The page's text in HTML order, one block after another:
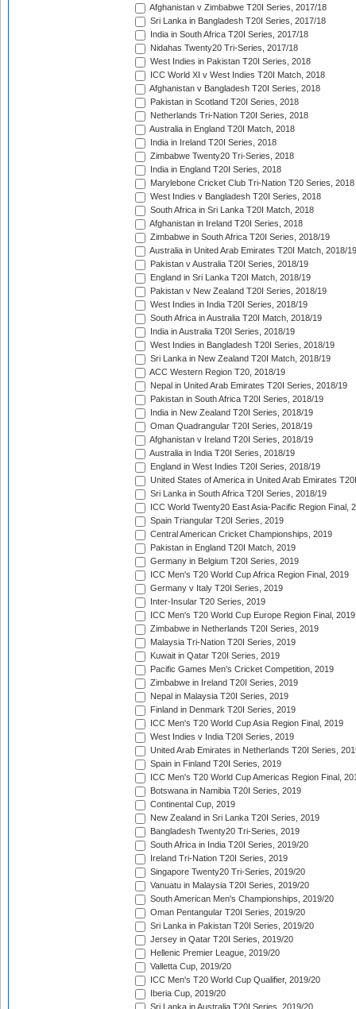
Afghanistan v Zimbabwe T20I Series, 2017/18
Sri Lanka in Bangladesh T20I Series, 2017/18
India in South Africa T20I Series, 2017/18
Nidahas Twenty20 Tri-Series, 2017/18
West Indies in Pakistan T20I Series, 2018
ICC World XI v West Indies T20I Match, 2018
Afghanistan v Bangladesh T20I Series, 2018
Pakistan in Scotland T20I Series, 2018
Netherlands Tri-Nation T20I Series, 2018
Australia in England T20I Match, 2018
India in Ireland T20I Series, 2018
Zimbabwe Twenty20 Tri-Series, 2018
India in England T20I Series, 2018
Marylebone Cricket Club Tri-Nation T20 Series, 2018
West Indies v Bangladesh T20I Series, 2018
South Africa in Sri Lanka T20I Match, 2018
Afghanistan in Ireland T20I Series, 2018
Zimbabwe in South Africa T20I Series, 2018/19
Australia in United Arab Emirates T20I Match, 2018/19
Pakistan v Australia T20I Series, 2018/19
England in Sri Lanka T20I Match, 2018/19
Pakistan v New Zealand T20I Series, 2018/19
West Indies in India T20I Series, 2018/19
South Africa in Australia T20I Match, 2018/19
India in Australia T20I Series, 2018/19
West Indies in Bangladesh T20I Series, 2018/19
Sri Lanka in New Zealand T20I Match, 2018/19
ACC Western Region T20, 2018/19
Nepal in United Arab Emirates T20I Series, 2018/19
Pakistan in South Africa T20I Series, 2018/19
India in New Zealand T20I Series, 2018/19
Oman Quadrangular T20I Series, 2018/19
Afghanistan v Ireland T20I Series, 2018/19
Australia in India T20I Series, 2018/19
England in West Indies T20I Series, 2018/19
United States of America in United Arab Emirates
Sri Lanka in South Africa T20I Series, 2018/19
ICC World Twenty20 East Asia-Pacific Region Final,
Spain Triangular T20I Series, 2019
Central American Cricket Championships, 2019
Pakistan in England T20I Match, 2019
Germany in Belgium T20I Series, 2019
ICC Men's T20 World Cup Africa Region Final, 2019
Germany v Italy T20I Series, 2019
Inter-Insular T20 Series, 2019
ICC Men's T20 World Cup Europe Region Final, 2019
Zimbabwe in Netherlands T20I Series, 2019
Malaysia Tri-Nation T20I Series, 2019
Kuwait in Qatar T20I Series, 2019
Pacific Games Men's Cricket Competition, 2019
Zimbabwe in Ireland T20I Series, 2019
Nepal in Malaysia T20I Series, 2019
Finland in Denmark T20I Series, 2019
ICC Men's T20 World Cup Asia Region Final, 2019
West Indies v India T20I Series, 2019
United Arab Emirates in Netherlands T20I Series,
Spain in Finland T20I Series, 2019
ICC Men's T20 World Cup Americas Region Final,
Botswana in Namibia T20I Series, 2019
Continental Cup, 2019
New Zealand in Sri Lanka T20I Series, 2019
Bangladesh Twenty20 Tri-Series, 2019
South Africa in India T20I Series, 2019/20
Ireland Tri-Nation T20I Series, 2019
Singapore Twenty20 Tri-Series, 2019/20
Vanuatu in Malaysia T20I Series, 2019/20
South American Men's Championships, 2019/20
Oman Pentangular T20I Series, 2019/20
Sri Lanka in Pakistan T20I Series, 2019/20
Jersey in Qatar T20I Series, 2019/20
Hellenic Premier League, 2019/20
Valletta Cup, 2019/20
ICC Men's T20 World Cup Qualifier, 2019/20
Iberia Cup, 2019/20
Sri Lanka in Australia T20I Series, 2019/20